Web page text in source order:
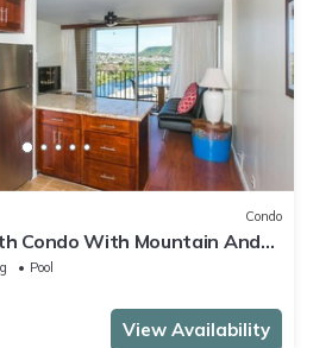
Condo
Condo With Mountain And
Heart Of Waikiki
Pool
View Availability